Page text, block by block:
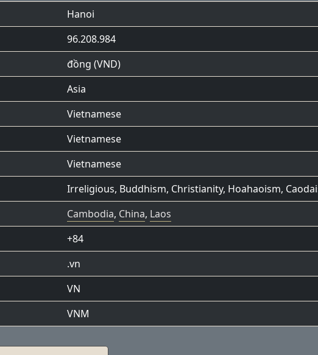
Hanoi
96.208.984
đồng (VND)
Asia
Vietnamese
Vietnamese
Vietnamese
Irreligious, Buddhism, Christianity, Hoahaoism,
Cambodia, China, Laos
+84
.vn
VN
VNM